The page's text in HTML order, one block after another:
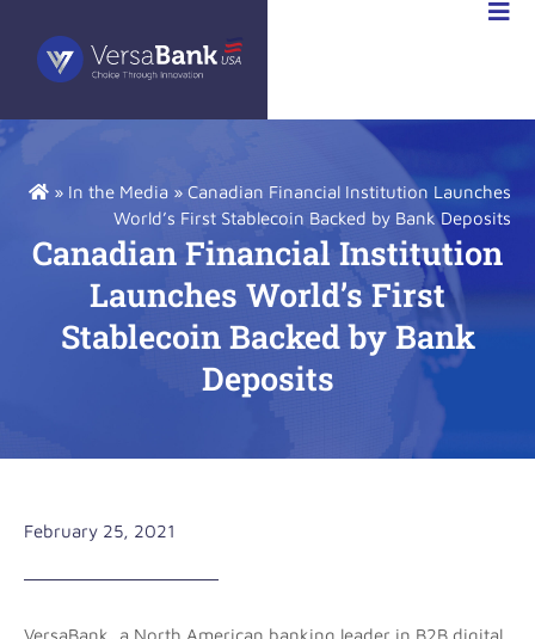
» In the Media » Canadian Financial Institution Launches
World’s First Stablecoin Backed by Bank Deposits
Canadian Financial Institution
Launches World’s First
Stablecoin Backed by Bank
Deposits
February 25, 2021